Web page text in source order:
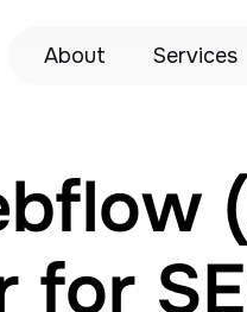
About Services
for